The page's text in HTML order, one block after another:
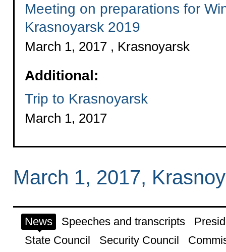
Meeting on preparations for
Krasnoyarsk 2019
March 1, 2017 , Krasnoyarsk
Additional:
Trip to Krasnoyarsk
March 1, 2017
March 1, 2017,
News Speeches and transcripts
State Council
Security Council